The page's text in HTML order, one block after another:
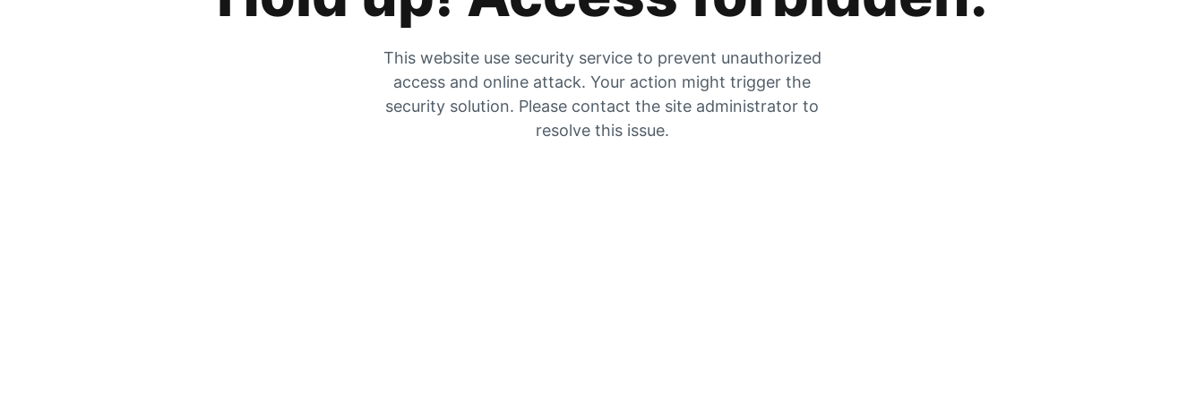
This website use security service to prevent unauthorized
access and online attack. Your action might trigger the
security solution. Please contact the site administrator to
resolve this issue.